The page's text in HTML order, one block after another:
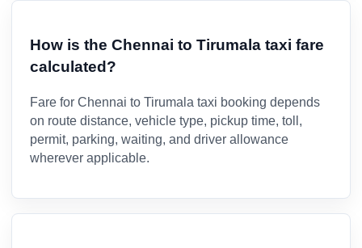
How is the Chennai to Tirumala taxi fare
calculated?
Fare for Chennai to Tirumala taxi booking depends
on route distance, vehicle type, pickup time, toll,
permit, parking, waiting, and driver allowance
wherever applicable.